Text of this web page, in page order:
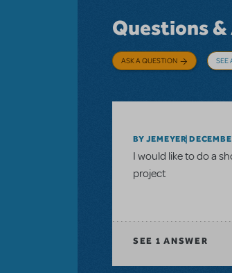
Questions
ASK A QUESTION SEE
BY JEMEYER
I would like to do a
project
SEE 1 ANSWER